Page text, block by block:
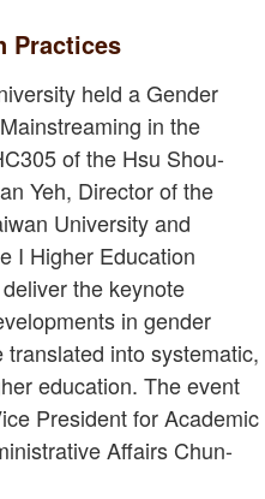
Practices
held a Gender
in the
of the Hsu Shou-
Yeh, Director of the
University and
I Higher Education
the keynote
in gender
into systematic,
education. The event
President for Academic
Affairs Chun-